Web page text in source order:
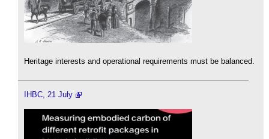
Heritage interests and operational requirements must be balanced.
IHBC, 21 July